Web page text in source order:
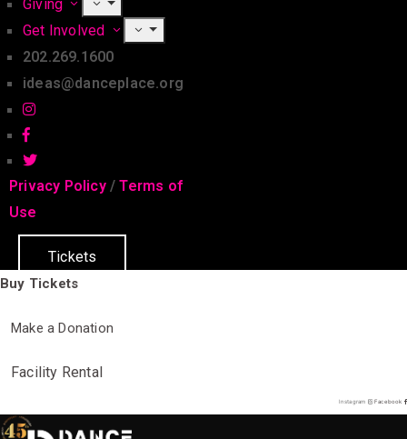
Giving
Get Involved
202.269.1600
ideas@danceplace.org
Privacy Policy/Terms of
Use
Tickets
Buy Tickets
Make a Donation
Facility Rental
Instagram Facebook